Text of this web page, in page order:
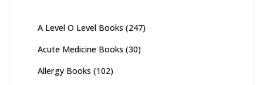
A Level O Level Books (247)
Acute Medicine Books (30)
Allergy Books (102)